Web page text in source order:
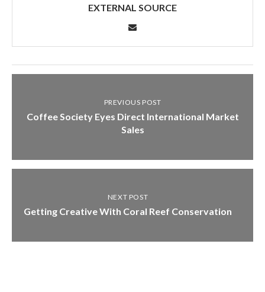
EXTERNAL SOURCE
PREVIOUS POST
Coffee Society Eyes Direct International Market
Sales
NEXT POST
Getting Creative With Coral Reef Conservation